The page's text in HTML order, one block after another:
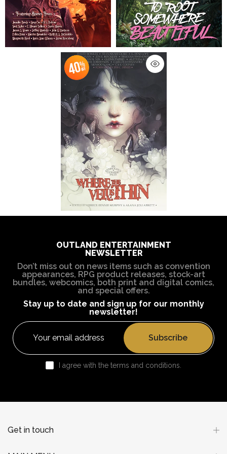
OUTLAND ENTERTAINMENT
NEWSLETTER
Don’t miss out on news items such as convention
appearances, RPG product releases, stock-art
bundles, webcomics, both print and digital comics,
and special offers.
Stay up to date and sign up for our monthly
newsletter!
Subscribe
I agree with the terms and conditions.
Get in touch